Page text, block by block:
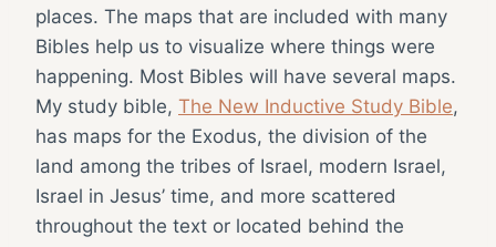
places. The maps that are included with many
Bibles help us to visualize where things were
happening. Most Bibles will have several maps.
My study bible, The New Inductive Study Bible,
has maps for the Exodus, the division of the
land among the tribes of Israel, modern Israel,
Israel in Jesus’ time, and more scattered
throughout the text or located behind the